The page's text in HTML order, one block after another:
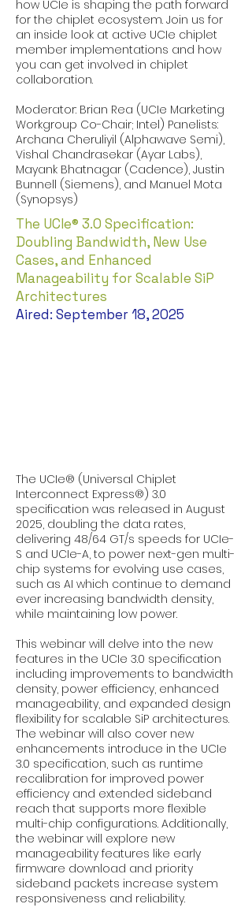
how UCIe is shaping the path forward
for the chiplet ecosystem. Join us for
an inside look at active UCIe chiplet
member implementations and how
you can get involved in chiplet
collaboration.
Moderator: Brian Rea (UCIe Marketing
Workgroup Co-Chair; Intel) Panelists:
Archana Cheruliyil (Alphawave Semi),
Vishal Chandrasekar (Ayar Labs),
Mayank Bhatnagar (Cadence), Justin
Bunnell (Siemens), and Manuel Mota
(Synopsys)
The UCIe® 3.0 Specification:
Doubling Bandwidth, New Use
Cases, and Enhanced
Manageability for Scalable SiP
Architectures
Aired: September 18, 2025
The UCIe® (Universal Chiplet
Interconnect Express®) 3.0
specification was released in August
2025, doubling the data rates,
delivering 48/64 GT/s speeds for UCIe-
S and UCIe-A, to power next-gen multi-
chip systems for evolving use cases,
such as AI which continue to demand
ever increasing bandwidth density,
while maintaining low power.
This webinar will delve into the new
features in the UCIe 3.0 specification
including improvements to bandwidth
density, power efficiency, enhanced
manageability, and expanded design
flexibility for scalable SiP architectures.
The webinar will also cover new
enhancements introduce in the UCIe
3.0 specification, such as runtime
recalibration for improved power
efficiency and extended sideband
reach that supports more flexible
multi-chip configurations. Additionally,
the webinar will explore new
manageability features like early
firmware download and priority
sideband packets increase system
responsiveness and reliability.